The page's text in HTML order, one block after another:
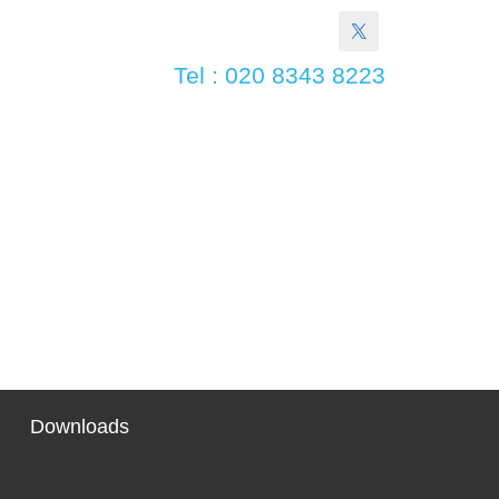
Tel : 020 8343 8223
Downloads